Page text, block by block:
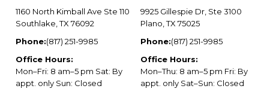
1160 North Kimball Ave Ste 110
Southlake, TX 76092
Phone:(817) 251-9985
Office Hours:
Mon–Fri: 8 am–5 pm Sat: By
appt. only Sun: Closed
9925 Gillespie Dr, Ste 3100
Plano, TX 75025
Phone:(817) 251-9985
Office Hours:
Mon–Thu: 8 am–5 pm Fri: By
appt. only Sat–Sun: Closed